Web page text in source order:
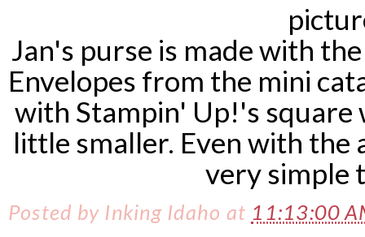
Jan's purse is made with
Envelopes from the mini
with Stampin' Up!'s square
little smaller. Even with the
very simple
Posted by Inking Idaho at 11:13:00